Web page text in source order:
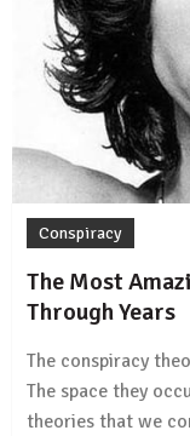
Conspiracy
The Most
Through Years
The conspiracy
The space they
theories that we